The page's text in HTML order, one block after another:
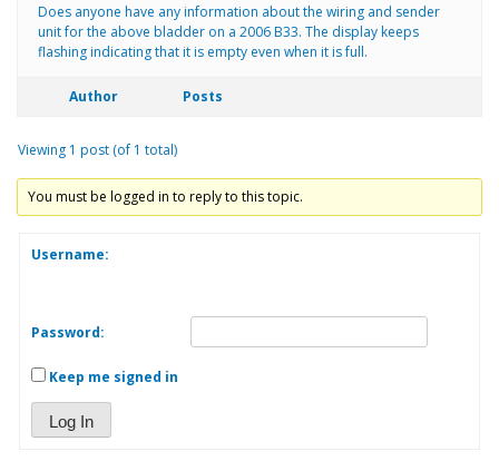
Does anyone have any information about the wiring and sender
unit for the above bladder on a 2006 B33. The display keeps
flashing indicating that it is empty even when it is full.
Author Posts
Viewing 1 post (of 1 total)
You must be logged in to reply to this topic.
Username:
Password:
Keep me signed in
Log In